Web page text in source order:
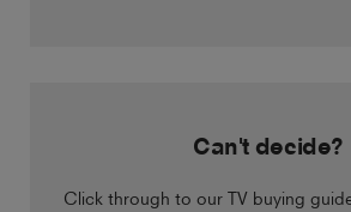
Can't decide?
Click through to our TV buying